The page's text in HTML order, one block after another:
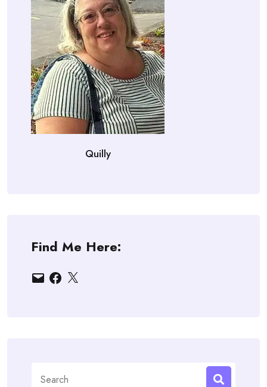
Quilly
Find Me Here:
EmailFacebook
X